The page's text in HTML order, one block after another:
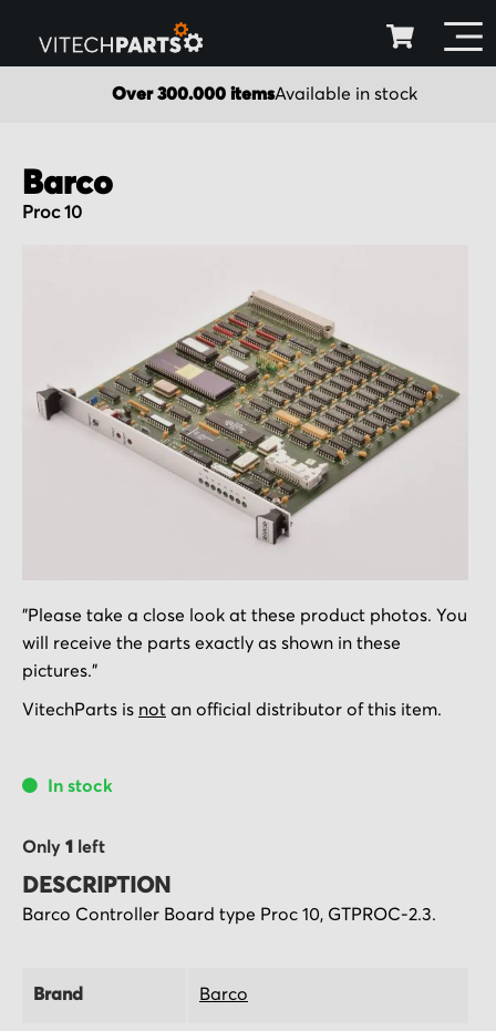
Over 300.000 itemsAvailable in stock
Barco
Proc 10
the
images
to
the
beginning
of
gallery
"Please take a close look at these product photos. You
will receive the parts exactly as shown in these
pictures."
VitechParts is not an official distributor of this item.
In stock
Only 1 left
DESCRIPTION
Barco Controller Board type Proc 10, GTPROC-2.3.
Brand Barco